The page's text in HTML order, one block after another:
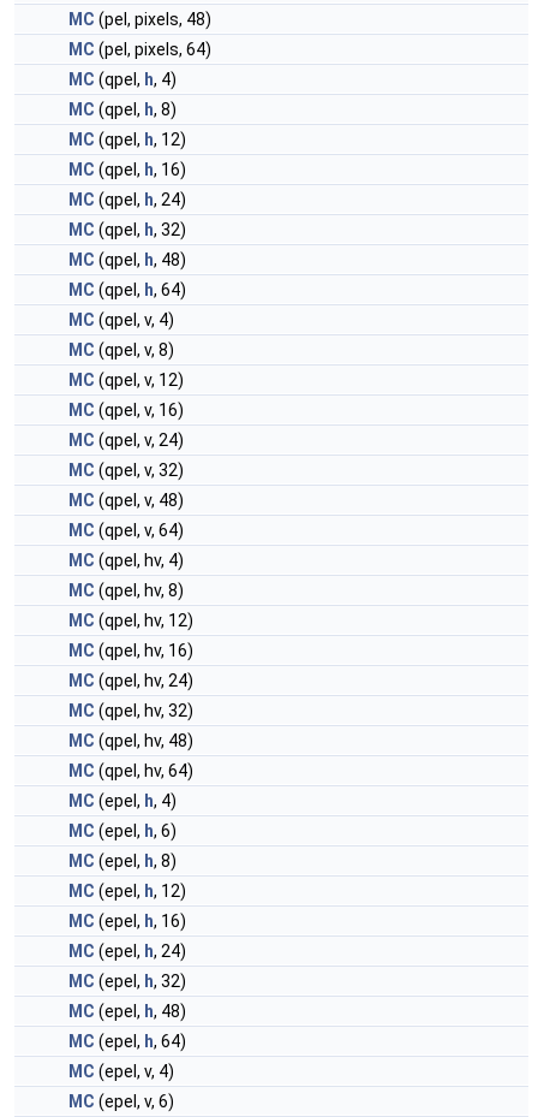
MC (pel, pixels, 48)
MC (pel, pixels, 64)
MC (qpel, h, 4)
MC (qpel, h, 8)
MC (qpel, h, 12)
MC (qpel, h, 16)
MC (qpel, h, 24)
MC (qpel, h, 32)
MC (qpel, h, 48)
MC (qpel, h, 64)
MC (qpel, v, 4)
MC (qpel, v, 8)
MC (qpel, v, 12)
MC (qpel, v, 16)
MC (qpel, v, 24)
MC (qpel, v, 32)
MC (qpel, v, 48)
MC (qpel, v, 64)
MC (qpel, hv, 4)
MC (qpel, hv, 8)
MC (qpel, hv, 12)
MC (qpel, hv, 16)
MC (qpel, hv, 24)
MC (qpel, hv, 32)
MC (qpel, hv, 48)
MC (qpel, hv, 64)
MC (epel, h, 4)
MC (epel, h, 6)
MC (epel, h, 8)
MC (epel, h, 12)
MC (epel, h, 16)
MC (epel, h, 24)
MC (epel, h, 32)
MC (epel, h, 48)
MC (epel, h, 64)
MC (epel, v, 4)
MC (epel, v, 6)